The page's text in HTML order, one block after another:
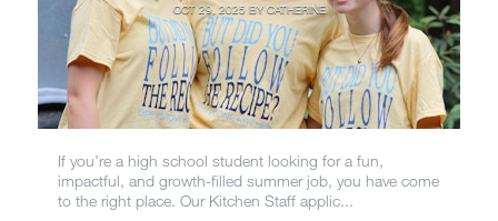
OCT 29, 2025 BY CATHERINE
If you’re a high school student looking for a fun,
impactful, and growth-filled summer job, you have come
to the right place. Our Kitchen Staff applic...